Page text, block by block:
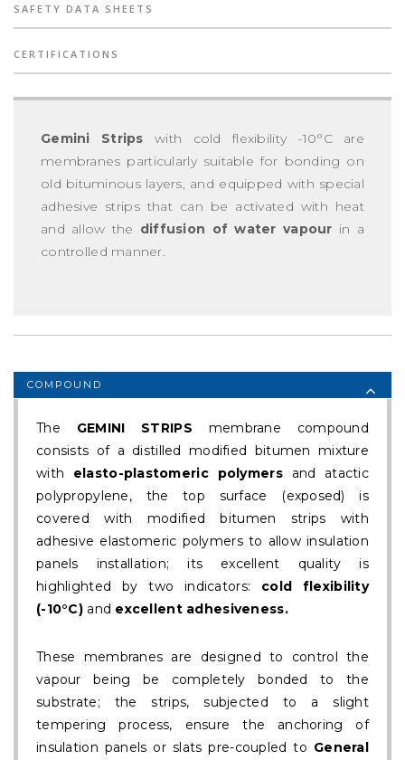
SAFETY DATA SHEETS
CERTIFICATIONS
Gemini Strips with cold flexibility -10°C are
membranes particularly suitable for bonding on
old bituminous layers, and equipped with special
adhesive strips that can be activated with heat
and allow the diffusion of water vapour in a
controlled manner.
COMPOUND
The GEMINI STRIPS membrane compound
consists of a distilled modified bitumen mixture
with elasto-plastomeric polymersand atactic
polypropylene, the top surface (exposed) is
covered with modified bitumen strips with
adhesive elastomeric polymers to allow insulation
panels installation; its excellent quality is
highlighted by two indicators: cold flexibility
(-10°C)and excellent adhesiveness.
These membranes are designed to control the
vapour being be completely bonded to the
substrate; the strips, subjected to a slight
tempering process, ensure the anchoring of
insulation panels or slats pre-coupled to General